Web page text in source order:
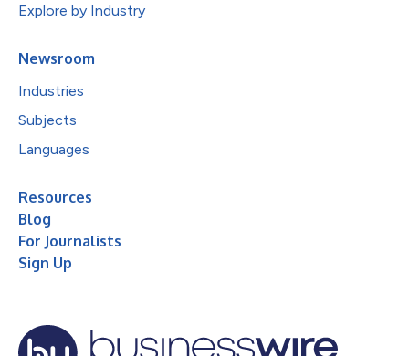
Explore by Industry
Newsroom
Industries
Subjects
Languages
Resources
Blog
For Journalists
Sign Up